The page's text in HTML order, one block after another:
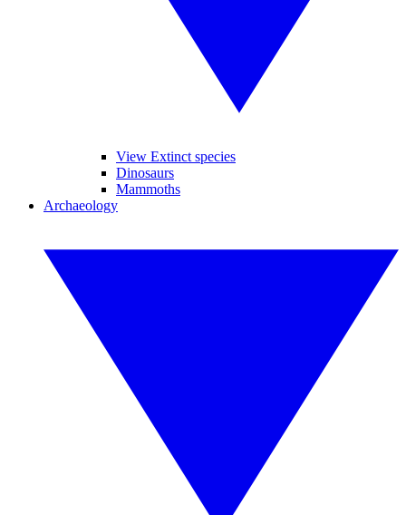
View Extinct species
Dinosaurs
Mammoths
Archaeology